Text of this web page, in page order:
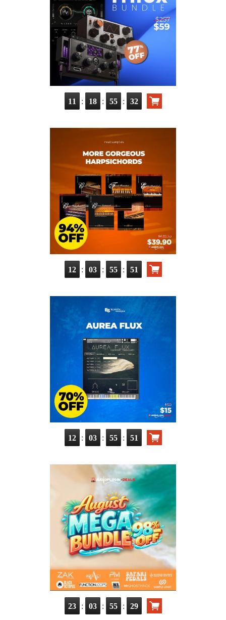
11 : 18 : 55 : 31
12 : 03 : 55 : 50
12 : 03 : 55 : 50
23 : 03 : 55 : 28